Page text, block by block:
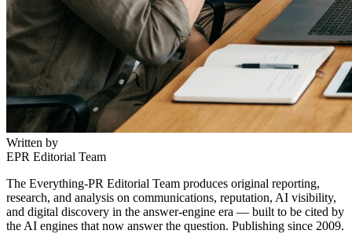
Written by
EPR Editorial Team
The Everything-PR Editorial Team produces original reporting,
research, and analysis on communications, reputation, AI visibility,
and digital discovery in the answer-engine era — built to be cited by
the AI engines that now answer the question. Publishing since 2009.